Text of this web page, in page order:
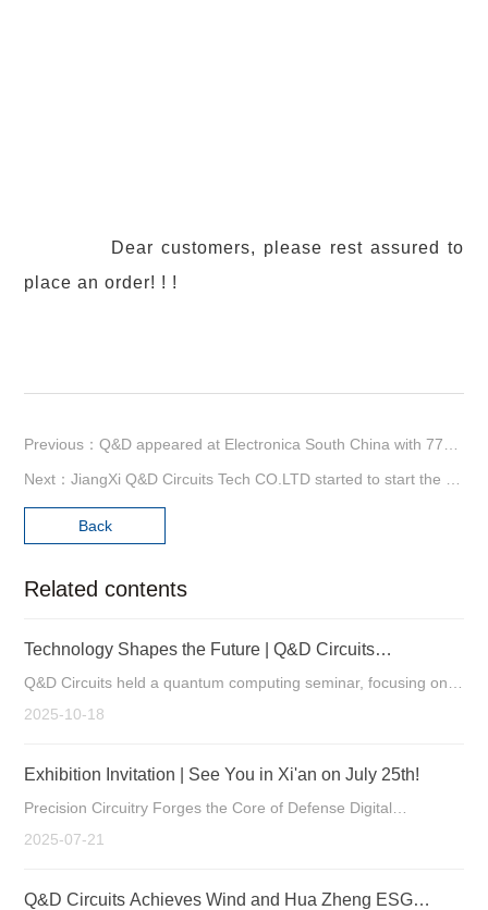
Dear customers, please rest assured to
place an order! ! !
Back
Related contents
Technology Shapes the Future | Q&D Circuits
Successfully Holds Quantum Computing Seminar
Q&D Circuits held a quantum computing seminar, focusing on
the new custom opportunities for PCBs as a key component in
2025-10-18
Exhibition Invitation | See You in Xi'an on July 25th!
Precision Circuitry Forges the Core of Defense Digital
Intelligence Manufacturing Strengthens Tech Leadership
2025-07-21
Q&D Circuits Achieves Wind and Hua Zheng ESG